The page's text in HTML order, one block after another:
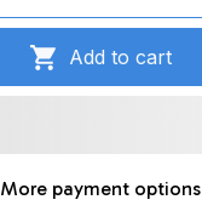
Add to cart
More payment options